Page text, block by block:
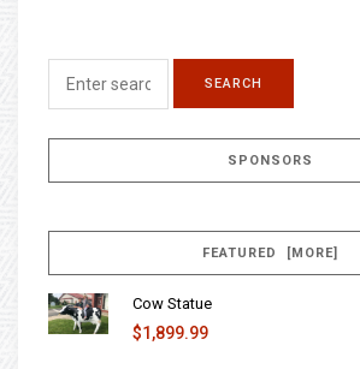
SPONSORS
FEATURED [MORE]
Cow Statue
$1,899.99